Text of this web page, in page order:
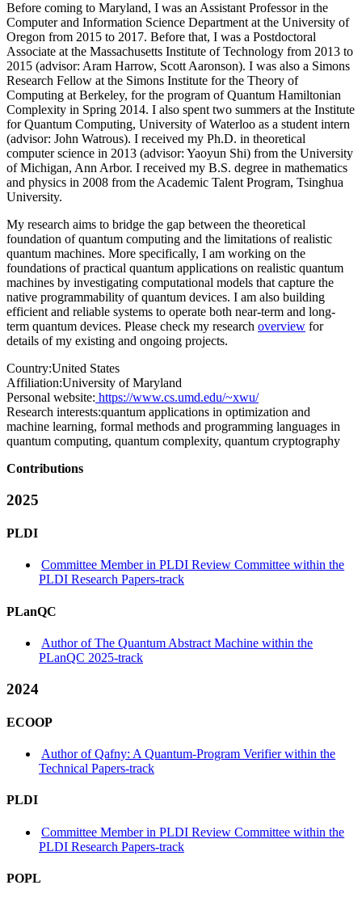
Before coming to Maryland, I was an Assistant Professor in the
Computer and Information Science Department at the University of
Oregon from 2015 to 2017. Before that, I was a Postdoctoral
Associate at the Massachusetts Institute of Technology from 2013 to
2015 (advisor: Aram Harrow, Scott Aaronson). I was also a Simons
Research Fellow at the Simons Institute for the Theory of
Computing at Berkeley, for the program of Quantum Hamiltonian
Complexity in Spring 2014. I also spent two summers at the Institute
for Quantum Computing, University of Waterloo as a student intern
(advisor: John Watrous). I received my Ph.D. in theoretical
computer science in 2013 (advisor: Yaoyun Shi) from the University
of Michigan, Ann Arbor. I received my B.S. degree in mathematics
and physics in 2008 from the Academic Talent Program, Tsinghua
University.
My research aims to bridge the gap between the theoretical
foundation of quantum computing and the limitations of realistic
quantum machines. More specifically, I am working on the
foundations of practical quantum applications on realistic quantum
machines by investigating computational models that capture the
native programmability of quantum devices. I am also building
efficient and reliable systems to operate both near-term and long-
term quantum devices. Please check my research overview for
details of my existing and ongoing projects.
Country:United States
Affiliation:University of Maryland
Personal website: https://www.cs.umd.edu/~xwu/
Research interests:quantum applications in optimization and
machine learning, formal methods and programming languages in
quantum computing, quantum complexity, quantum cryptography
Contributions
2025
PLDI
Committee Member in PLDI Review Committee within the
PLDI Research Papers-track
PLanQC
Author of The Quantum Abstract Machine within the
PLanQC 2025-track
2024
ECOOP
Author of Qafny: A Quantum-Program Verifier within the
Technical Papers-track
PLDI
Committee Member in PLDI Review Committee within the
PLDI Research Papers-track
POPL